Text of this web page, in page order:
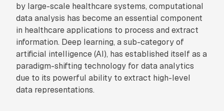
by large-scale healthcare systems, computational
data analysis has become an essential component
in healthcare applications to process and extract
information. Deep learning, a sub-category of
artificial intelligence (AI), has established itself as a
paradigm-shifting technology for data analytics
due to its powerful ability to extract high-level
data representations.